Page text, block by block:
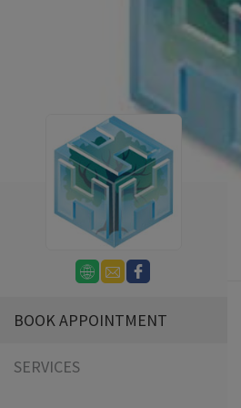
BOOK APPOINTMENT
SERVICES